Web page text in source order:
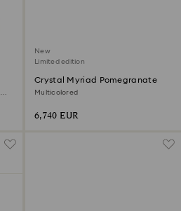
New
Limited edition
Crystal Myriad Pomegranate
Multicolored
6,740 EUR